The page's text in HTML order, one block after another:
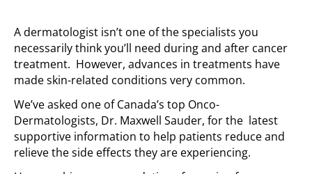
A dermatologist isn’t one of the specialists you
necessarily think you’ll need during and after cancer
treatment. However, advances in treatments have
made skin-related conditions very common.
We’ve asked one of Canada’s top Onco-
Dermatologists, Dr. Maxwell Sauder, for the latest
supportive information to help patients reduce and
relieve the side effects they are experiencing.